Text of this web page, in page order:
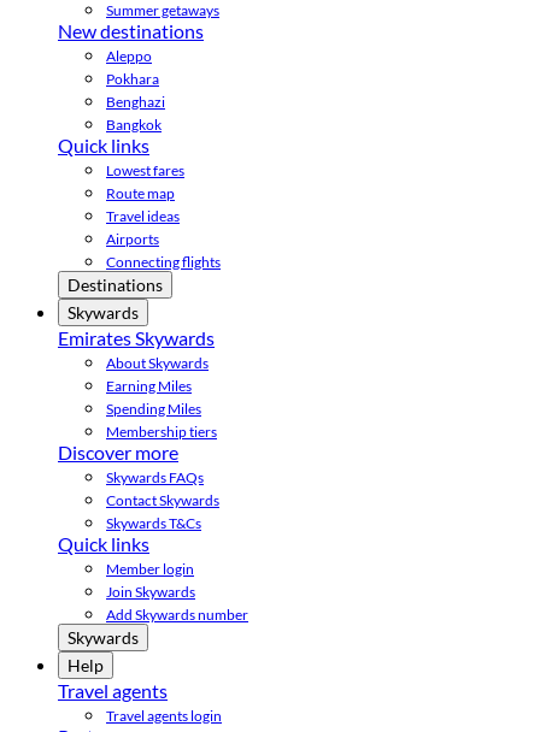
Summer getaways
New destinations
Aleppo
Pokhara
Benghazi
Bangkok
Quick links
Lowest fares
Route map
Travel ideas
Airports
Connecting flights
Destinations
Skywards
Emirates Skywards
About Skywards
Earning Miles
Spending Miles
Membership tiers
Discover more
Skywards FAQs
Contact Skywards
Skywards T&Cs
Quick links
Member login
Join Skywards
Add Skywards number
Skywards
Help
Travel agents
Travel agents login